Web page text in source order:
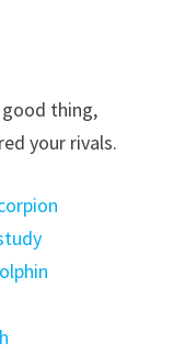
thing,
your rivals.